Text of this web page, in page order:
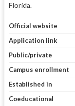
Florida.
Official website
Application link
Public/private
Campus enrollment
Established in
Coeducational